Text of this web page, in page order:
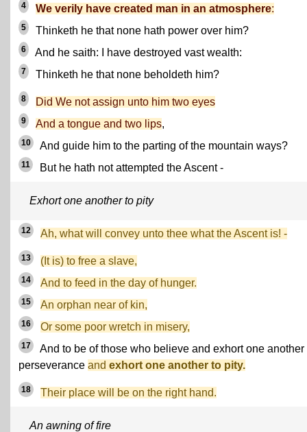
4 We verily have created man in an atmosphere:
5 Thinketh he that none hath power over him?
6 And he saith: I have destroyed vast wealth:
7 Thinketh he that none beholdeth him?
8 Did We not assign unto him two eyes
9 And a tongue and two lips,
10 And guide him to the parting of the mountain ways?
11 But he hath not attempted the Ascent -
Exhort one another to pity
12 Ah, what will convey unto thee what the Ascent is! -
13 (It is) to free a slave,
14 And to feed in the day of hunger.
15 An orphan near of kin,
16 Or some poor wretch in misery,
17
And to be of those who believe and exhort one another
perseverance and exhort one another to pity.
18 Their place will be on the right hand.
An awning of fire